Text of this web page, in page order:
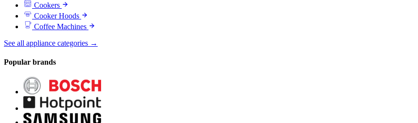
Cookers
Cooker Hoods
Coffee Machines
See all appliance categories →
Popular brands